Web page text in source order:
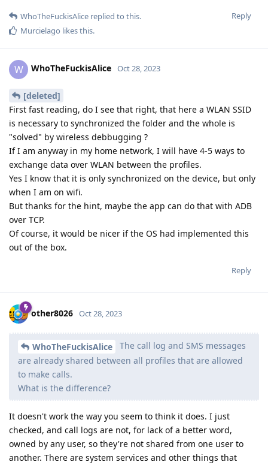
Reply
WhoTheFuckisAlice replied to this.
Murcielago likes this.
W WhoTheFuckisAlice Oct 28, 2023
[deleted]
First fast reading, do I see that right, that here a WLAN SSID
is necessary to synchronized the folder and the whole is
"solved" by wireless debbugging ?
If I am anyway in my home network, I will have 4-5 ways to
exchange data over WLAN between the profiles.
Yes I know that it is only synchronized on the device, but only
when I am on wifi.
But thanks for the hint, maybe the app can do that with ADB
over TCP.
Of course, it would be nicer if the OS had implemented this
out of the box.
Reply
other8026 Oct 28, 2023
WhoTheFuckisAlice
The call log and SMS messages
are already shared between all profiles that are allowed
to make calls.
What is the difference?
It doesn't work the way you seem to think it does. I just
checked, and call logs are not, for lack of a better word,
owned by any user, so they're not shared from one user to
another. There are system services and other things that